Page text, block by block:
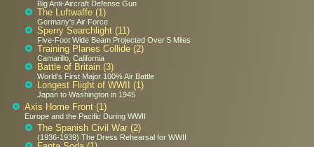
Big Anti-Aircraft Defense Gun
The Luftwaffe (1)
Germany's Air Force
Sperry Searchlight (11)
Five-Foot Wide Beam Projected Over 5 Miles
Training Planes Collide (2)
Camarillo, California
Battle of Britain (3)
World's First Major 100% Air Battle
Longest Flight of WWII (1)
Japan to Washington in 1945
Axis Home Front (1)
Europe and the Pacific During WWII
The Spanish Civil War (2)
(1936-1939) The Dress Rehearsal for WWII